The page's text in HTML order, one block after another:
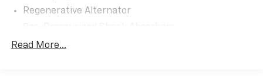
Regenerative Alternator
Front And Rear Anti-Roll Bars
Read More...